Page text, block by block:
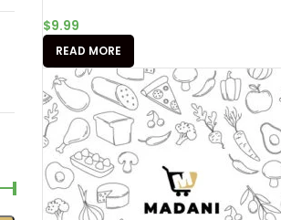
$9.99
READ MORE